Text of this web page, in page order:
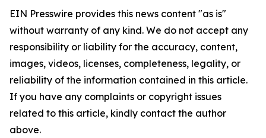
EIN Presswire provides this news content "as is"
without warranty of any kind. We do not accept any
responsibility or liability for the accuracy, content,
images, videos, licenses, completeness, legality, or
reliability of the information contained in this article.
If you have any complaints or copyright issues
related to this article, kindly contact the author
above.